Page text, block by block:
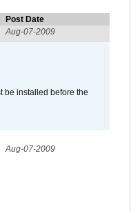
Post Date
Aug-07-2009
be installed before the
Aug-07-2009